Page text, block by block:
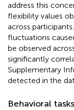
address this
flexibility values
across
fluctuations
be observed
significantly
Supplementary
detected in the
Behavioral tasks